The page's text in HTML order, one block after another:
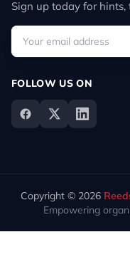
Sign up today for
FOLLOW US ON
Copyright © 2026
Empowering